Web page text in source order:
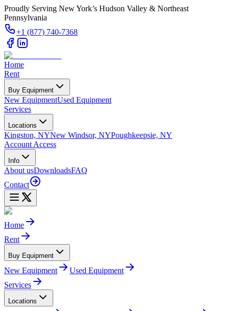
Proudly Serving New York’s Hudson Valley & Northeast
Pennsylvania
+1 (877) 740-7368
Home
Rent
Buy Equipment
New EquipmentUsed Equipment
Services
Locations
Kingston, NYNew Windsor, NYPoughkeepsie, NY
Account Access
Info
About usDownloadsFAQ
Contact
Home
Rent
Buy Equipment
New Equipment
Used Equipment
Services
Locations